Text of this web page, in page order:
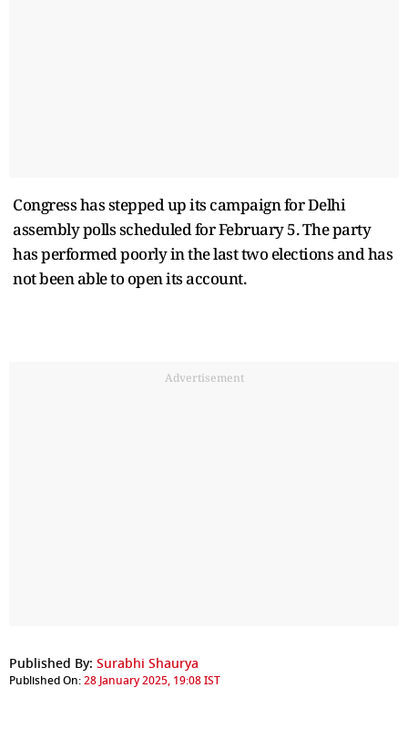
Congress has stepped up its campaign for Delhi
assembly polls scheduled for February 5. The party
has performed poorly in the last two elections and has
not been able to open its account.
Advertisement
Published By: Surabhi Shaurya
Published On:28 January 2025, 19:08 IST